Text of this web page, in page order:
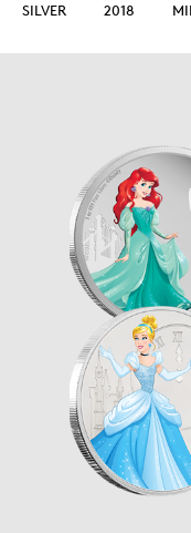
SILVER 2018